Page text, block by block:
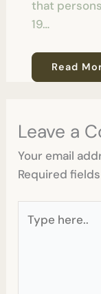
that
19…
Read
Leave a
Your email
Required
here..